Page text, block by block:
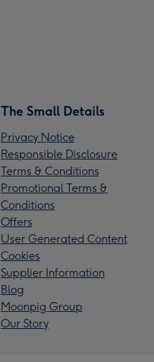
The Small Details
Privacy Notice
Responsible Disclosure
Terms & Conditions
Promotional Terms &
Conditions
Offers
User Generated Content
Cookies
Supplier Information
Blog
Moonpig Group
Our Story